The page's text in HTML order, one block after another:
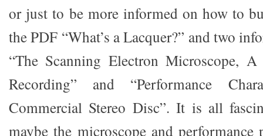
or just to be more informed on how to
the PDF “What’s a Lacquer?” and two
“The Scanning Electron Microscope,
Recording” and “Performance
Commercial Stereo Disc”. It is all
maybe the microscope and performance